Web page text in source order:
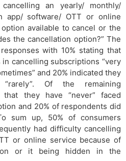
an yearly/ monthly/
app/ software/ OTT or online
available to cancel or the
the cancellation option?” The
with 10% stating that
cancelling subscriptions “very
and 20% indicated they
Of the remaining
that they have “never” faced
and 20% of respondents did
sum up, 50% of consumers
had difficulty cancelling
or online service because of
or it being hidden in the